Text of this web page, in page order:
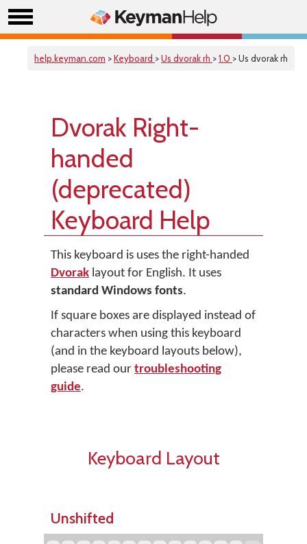
help.keyman.com >Keyboard >Us dvorak rh >1.0 > Us dvorak rh
Dvorak Right-
handed
(deprecated)
Keyboard Help
This keyboard is uses the right-handed
Dvorak layout for English. It uses
standard Windows fonts.
If square boxes are displayed instead of
characters when using this keyboard
(and in the keyboard layouts below),
please read our troubleshooting
guide.
Keyboard Layout
Unshifted